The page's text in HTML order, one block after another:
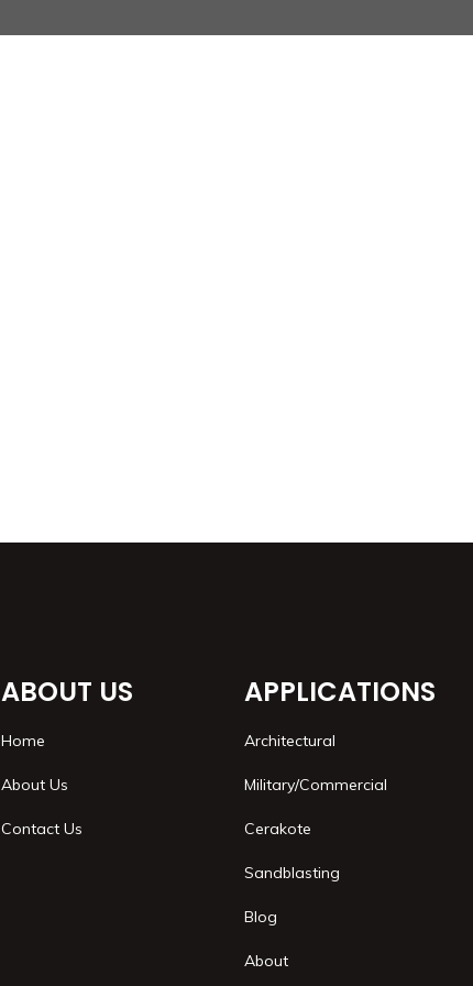
ABOUT US
Home
About Us
Contact Us
APPLICATIONS
Architectural
Military/Commercial
Cerakote
Sandblasting
Blog
About